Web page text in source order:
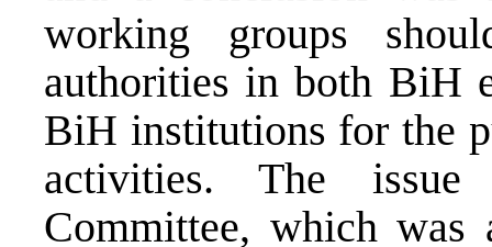
working groups
authorities in both BiH
BiH institutions for the
activities. The
Committee, which was